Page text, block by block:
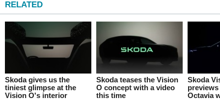
RELATED
Skoda gives us the
tiniest glimpse at the
Vision O's interior
Skoda teases the Vision
O concept with a video
this time
Skoda
Octavia